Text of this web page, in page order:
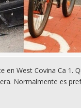
en West Covina Ca 1.
Normalmente es